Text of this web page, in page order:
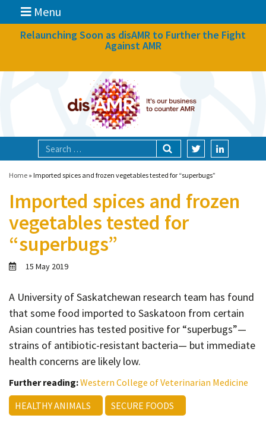
Menu
News
Focal areas
Technologies
Blog
About
Contact
Informing
Educating
Connecting
Ambassador
Relaunching Soon as disAMR to Further the Fight
Against AMR
Home » Imported spices and frozen vegetables tested for “superbugs”
Imported spices and frozen
vegetables tested for
“superbugs”
15 May 2019
A University of Saskatchewan research team has found
that some food imported to Saskatoon from certain
Asian countries has tested positive for “superbugs”—
strains of antibiotic-resistant bacteria— but immediate
health concerns are likely low.
Further reading:Western College of Veterinarian Medicine
HEALTHY ANIMALS
SECURE FOODS